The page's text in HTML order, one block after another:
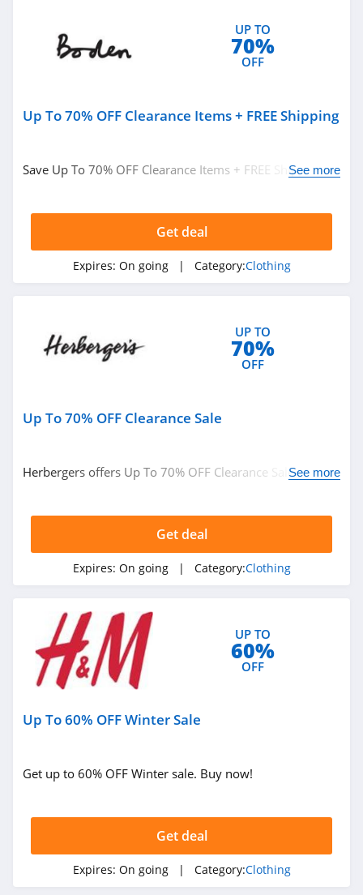
Tommy Hilfiger
4.0
Brooks Brothers
4.5
Klassy Network
Ragstock
4.5
Cult Gaia
Bob's Stores
UP TO
70%
OFF
Up To 70% OFF Clearance Items + FREE Shipping
Save Up To 70% OFF Clearance Items + FREE Shipping on
See more
Get deal
Expires: On going | Category:Clothing
UP TO
70%
OFF
Up To 70% OFF Clearance Sale
Herbergers offers Up To 70% OFF Clearance Sale. Buy
See more
Get deal
Expires: On going | Category:Clothing
UP TO
60%
OFF
Up To 60% OFF Winter Sale
Get up to 60% OFF Winter sale. Buy now!
Get deal
Expires: On going | Category:Clothing